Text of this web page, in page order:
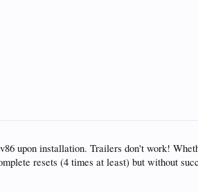
upon installation. Trailers don't work!
resets (4 times at least) but without